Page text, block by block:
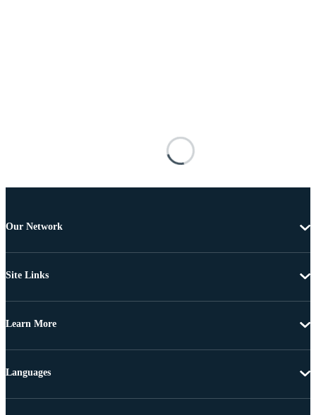
Our Network
Site Links
Learn More
Languages